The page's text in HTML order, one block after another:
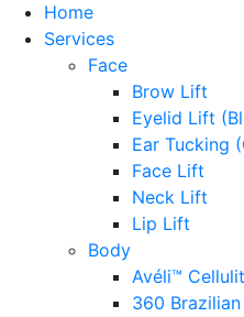
Home
Services
Face
Brow Lift
Eyelid Lift
Ear Tucking
Face Lift
Neck Lift
Lip Lift
Body
Avéli™
360